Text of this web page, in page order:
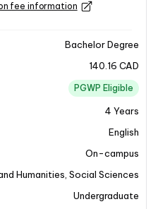
in Bachelor of Arts and
is an interdisciplinary
science of mind and
while examining
This program
fee information
Bachelor Degree
140.16 CAD
PGWP Eligible
4 Years
English
On-campus
Humanities Social Sciences
Undergraduate